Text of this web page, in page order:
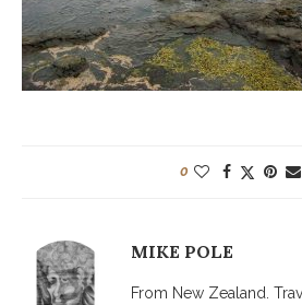
0
MIKE POLE
From New Zealand.